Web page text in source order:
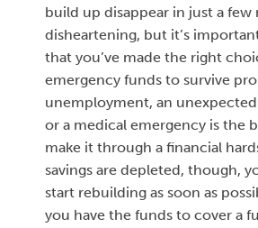
build up disappear in just a few
disheartening, but it’s
that you’ve made the right
emergency funds to survive
unemployment, an
or a medical emergency is the
make it through a financial
savings are depleted, though,
start rebuilding as soon as
you have the funds to cover a